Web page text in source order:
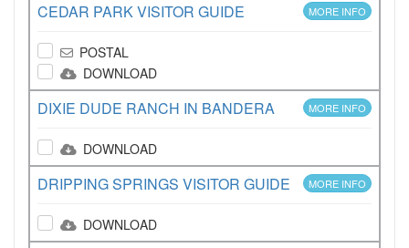
CEDAR PARK VISITOR GUIDE MORE INFO
POSTAL
DOWNLOAD
DIXIE DUDE RANCH IN BANDERA MORE INFO
DOWNLOAD
DRIPPING SPRINGS VISITOR GUIDE MORE INFO
DOWNLOAD